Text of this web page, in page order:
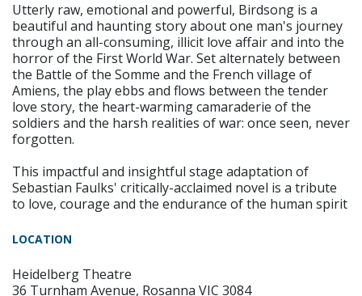
Utterly raw, emotional and powerful, Birdsong is a
beautiful and haunting story about one man's journey
through an all-consuming, illicit love affair and into the
horror of the First World War. Set alternately between
the Battle of the Somme and the French village of
Amiens, the play ebbs and flows between the tender
love story, the heart-warming camaraderie of the
soldiers and the harsh realities of war: once seen, never
forgotten.
This impactful and insightful stage adaptation of
Sebastian Faulks' critically-acclaimed novel is a tribute
to love, courage and the endurance of the human spirit
LOCATION
Heidelberg Theatre
36 Turnham Avenue, Rosanna VIC 3084